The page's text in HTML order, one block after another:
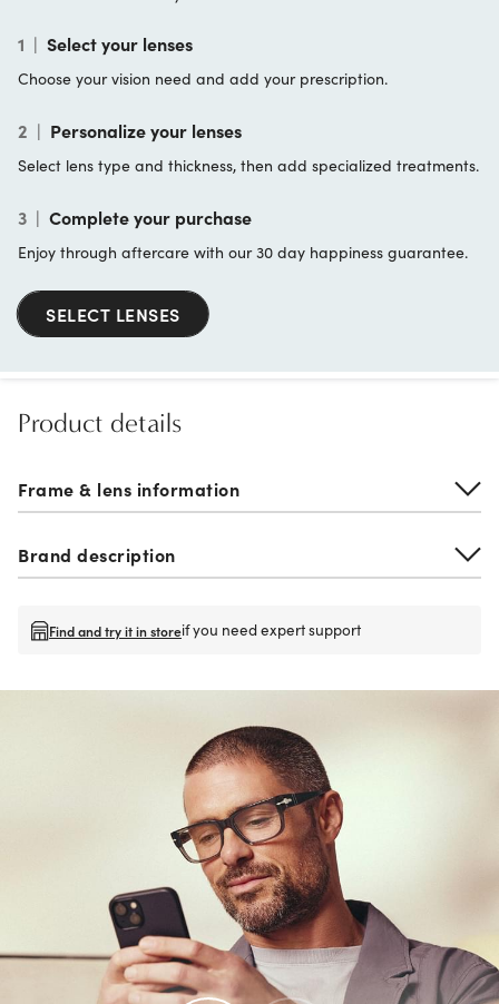
1 | Select your lenses
Choose your vision need and add your prescription.
2 | Personalize your lenses
Select lens type and thickness, then add specialized treatments.
3 | Complete your purchase
Enjoy through aftercare with our 30 day happiness guarantee.
SELECT LENSES
Product details
Frame & lens information
Brand description
Find and try it in storeif you need expert support